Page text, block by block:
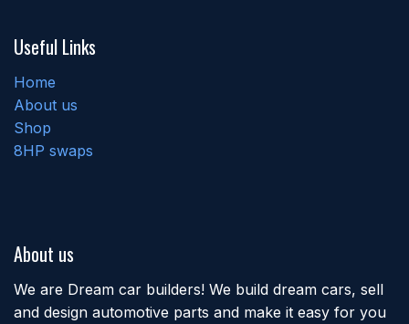
Useful Links
Home
About us
Shop
8HP swaps
About us
We are Dream car builders! We build dream cars, sell
and design automotive parts and make it easy for you